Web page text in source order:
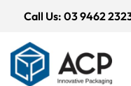
Call Us: 03 9462